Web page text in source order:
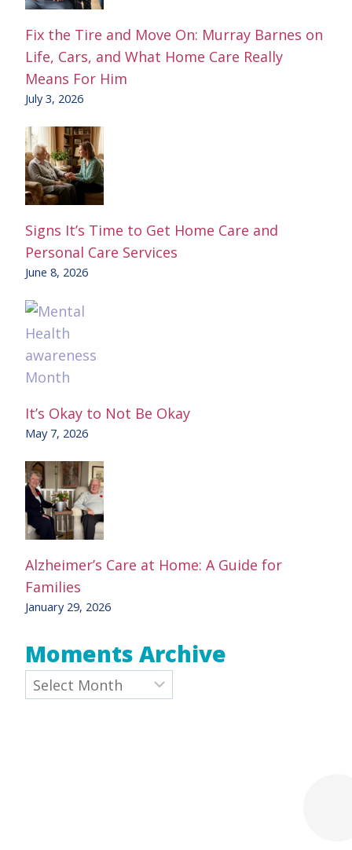
Fix the Tire and Move On: Murray Barnes on
Life, Cars, and What Home Care Really
Means For Him
July 3, 2026
Signs It’s Time to Get Home Care and
Personal Care Services
June 8, 2026
It’s Okay to Not Be Okay
May 7, 2026
Alzheimer’s Care at Home: A Guide for
Families
January 29, 2026
Moments Archive
Archives